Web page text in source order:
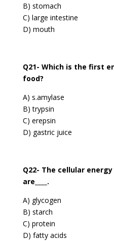
B) stomach
C) large intestine
D) mouth
Q21- Which is the first
food?
A) s.amylase
B) trypsin
C) erepsin
D) gastric juice
Q22- The cellular
are____.
A) glycogen
B) starch
C) protein
D) fatty acids